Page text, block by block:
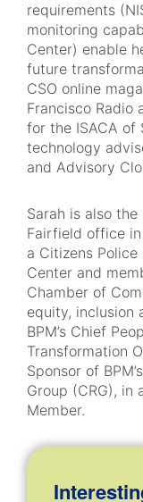
requirements
monitoring
Center) enable
future
CSO online
Francisco Radio
for the ISACA of
technology
and Advisory
Sarah is also the
Fairfield office
a Citizens
Center and
Chamber of
equity, inclusion
BPM’s Chief
Transformation
Sponsor of
Group (CRG), in
Member.